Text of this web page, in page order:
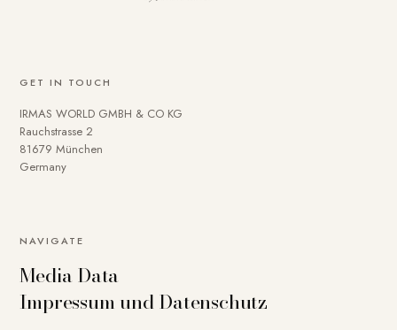
GET IN TOUCH
IRMAS WORLD GMBH & CO KG
Rauchstrasse 2
81679 München
Germany
NAVIGATE
Media Data
Impressum und Datenschutz